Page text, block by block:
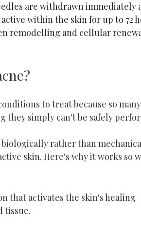
are withdrawn immediately
within the skin for up to 72
remodelling and cellular
to treat because so many
they simply can't be safely
rather than
skin. Here's why it works so
that activates the skin's healing
tissue.